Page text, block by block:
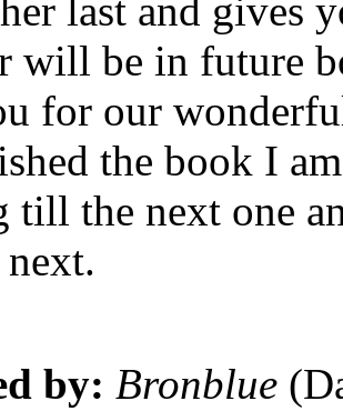
last and gives
will be in future
for our
the book I
till the next one
next.
by: Bronblue